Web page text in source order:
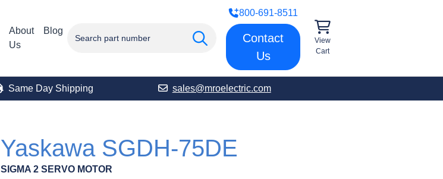
About
Us
Blog
800-691-8511
Contact
Us
View
Cart
Same Day Shipping sales@mroelectric.com
Yaskawa SGDH-75DE
SIGMA 2 SERVO MOTOR